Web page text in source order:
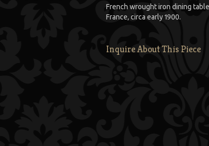
French wrought iron dining
France, circa early 1900.
Inquire About This Piece